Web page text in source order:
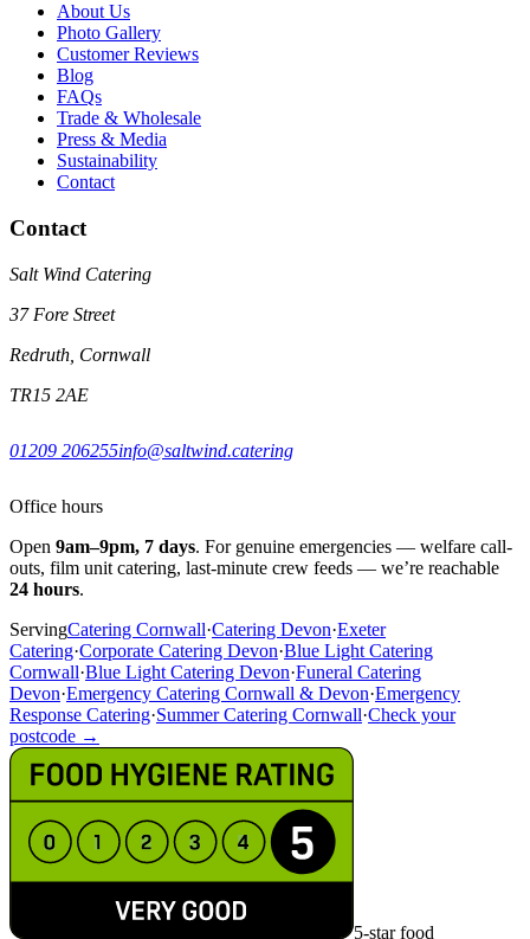
About Us
Photo Gallery
Customer Reviews
Blog
FAQs
Trade & Wholesale
Press & Media
Sustainability
Contact
Contact
Salt Wind Catering
37 Fore Street
Redruth, Cornwall
TR15 2AE
01209 206255info@saltwind.catering
Office hours
Open 9am–9pm, 7 days. For genuine emergencies — welfare call-
outs, film unit catering, last-minute crew feeds — we’re reachable
24 hours.
ServingCatering Cornwall·Catering Devon·Exeter
Catering·Corporate Catering Devon·Blue Light Catering
Cornwall·Blue Light Catering Devon·Funeral Catering
Devon·Emergency Catering Cornwall & Devon·Emergency
Response Catering·Summer Catering Cornwall·Check your
postcode →
5-star food